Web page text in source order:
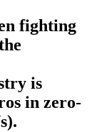
fighting
is
in zero-